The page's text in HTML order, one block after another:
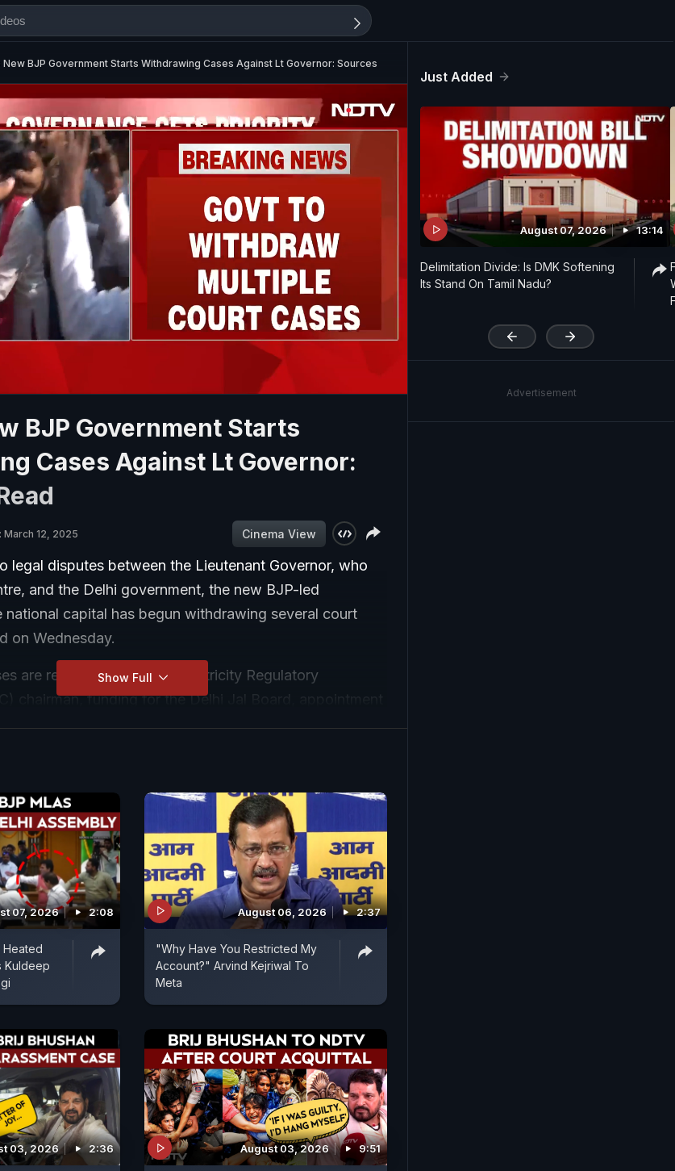
BJP Government Starts Withdrawing Cases Against Lt Governor: Sources
'
BJP Government Starts
Cases Against Lt Governor:
March 12, 2025 Cinema View
legal disputes between the Lieutenant Governor, who
and the Delhi government, the new BJP-led
national capital has begun withdrawing several court
on Wednesday.
are related to the Delhi Electricity Regulatory
chairman, funding for the Delhi Jal Board, appointment
Show Full
07, 2026 2:08
Heated
Kuldeep
August 06, 2026 2:37
"Why Have You Restricted My
Account?" Arvind Kejriwal To
Meta
03, 2026 2:36 August 03, 2026 9:51
Just Added
August 07, 2026 13:14
Delimitation Divide: Is DMK Softening
Its Stand On Tamil Nadu?
Advertisement